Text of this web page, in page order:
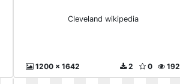
Cleveland wikipedia
1200 x 1642 192
0
2